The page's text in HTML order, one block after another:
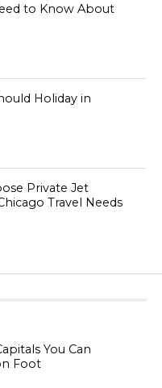
to Know About
Holiday in
Private Jet
Travel Needs
You Can
Foot